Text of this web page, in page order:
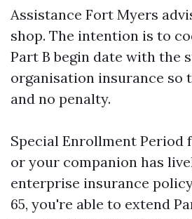
Assistance Fort Myers
shop. The intention is to
Part B begin date with the
organisation insurance so
and no penalty.
Special Enrollment Period
or your companion has
enterprise insurance
65, you're able to extend